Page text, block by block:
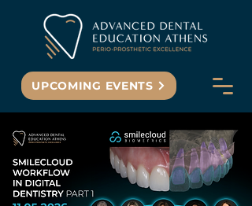
UPCOMING EVENTS